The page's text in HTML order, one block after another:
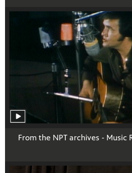
From the NPT archives - Music